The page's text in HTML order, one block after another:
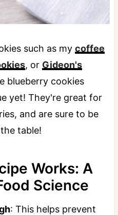
such as my coffee
, or Gideon's
blueberry cookies
yet! They're great for
and are sure to be
table!
Works: A
Science
: This helps prevent